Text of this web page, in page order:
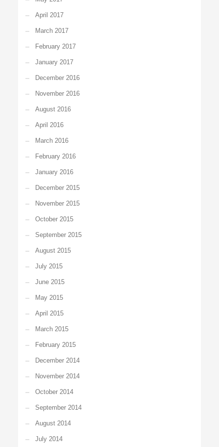
April 2017
March 2017
February 2017
January 2017
December 2016
November 2016
August 2016
April 2016
March 2016
February 2016
January 2016
December 2015
November 2015
October 2015
September 2015
August 2015
July 2015
June 2015
May 2015
April 2015
March 2015
February 2015
December 2014
November 2014
October 2014
September 2014
August 2014
July 2014